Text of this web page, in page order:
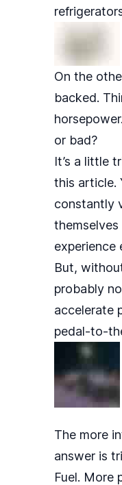
On the
backed.
or bad?
It’s a little
this article.
constantly
experience
But,
probably
accelerate
pedal-to-
The more
answer is
Fuel. More